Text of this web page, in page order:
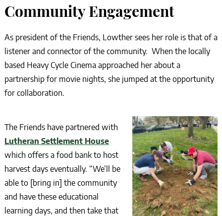
Community Engagement
As president of the Friends, Lowther sees her role is that of a
listener and connector of the community. When the locally
based Heavy Cycle Cinema approached her about a
partnership for movie nights, she jumped at the opportunity
for collaboration.
The Friends have partnered with
Lutheran Settlement House
which offers a food bank to host
harvest days eventually. “We’ll be
able to [bring in] the community
and have these educational
learning days, and then take that